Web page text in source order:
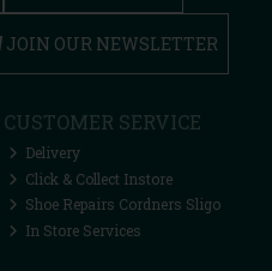
JOIN OUR NEWSLETTER
CUSTOMER SERVICE
Delivery
Click & Collect Instore
Shoe Repairs Cordners Sligo
In Store Services